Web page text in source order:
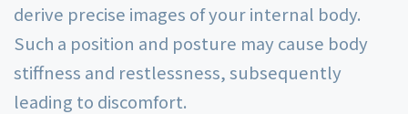
derive precise images of your internal body.
Such a position and posture may cause body
stiffness and restlessness, subsequently
leading to discomfort.